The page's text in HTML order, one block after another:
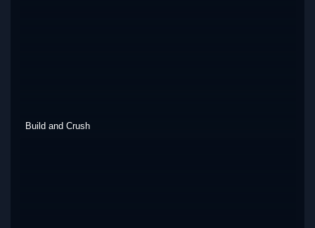
Build and Crush